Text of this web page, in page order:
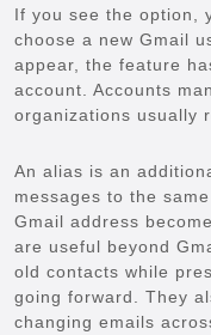
If you see the option,
choose a new Gmail
appear, the feature
account. Accounts
organizations usually
An alias is an
messages to the
Gmail address
are useful beyond
old contacts while
going forward. They
changing emails